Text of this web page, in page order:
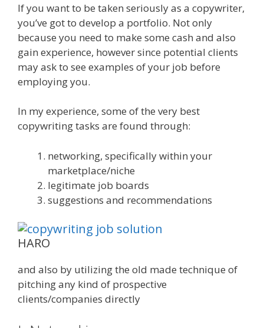
If you want to be taken seriously as a copywriter,
you’ve got to develop a portfolio. Not only
because you need to make some cash and also
gain experience, however since potential clients
may ask to see examples of your job before
employing you.
In my experience, some of the very best
copywriting tasks are found through:
networking, specifically within your
marketplace/niche
legitimate job boards
suggestions and recommendations
HARO
and also by utilizing the old made technique of
pitching any kind of prospective
clients/companies directly